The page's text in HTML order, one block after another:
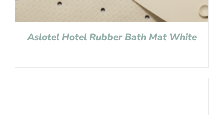
Aslotel Hotel Rubber Bath Mat White